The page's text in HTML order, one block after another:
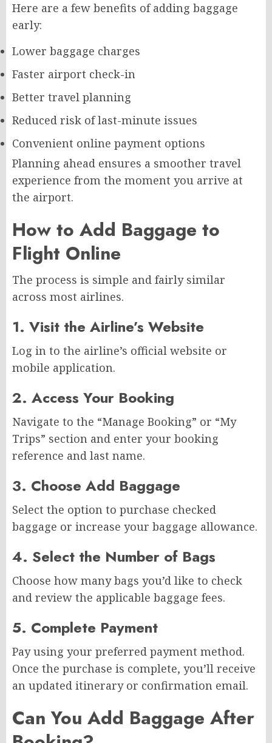
Here are a few benefits of adding baggage
early:
Lower baggage charges
Faster airport check-in
Better travel planning
Reduced risk of last-minute issues
Convenient online payment options
Planning ahead ensures a smoother travel
experience from the moment you arrive at
the airport.
How to Add Baggage to
Flight Online
The process is simple and fairly similar
across most airlines.
1. Visit the Airline’s Website
Log in to the airline’s official website or
mobile application.
2. Access Your Booking
Navigate to the “Manage Booking” or “My
Trips” section and enter your booking
reference and last name.
3. Choose Add Baggage
Select the option to purchase checked
baggage or increase your baggage allowance.
4. Select the Number of Bags
Choose how many bags you’d like to check
and review the applicable baggage fees.
5. Complete Payment
Pay using your preferred payment method.
Once the purchase is complete, you’ll receive
an updated itinerary or confirmation email.
Can You Add Baggage After